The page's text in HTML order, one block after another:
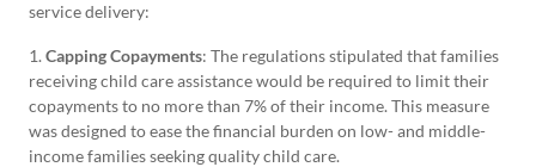
service delivery:
1. Capping Copayments: The regulations stipulated that families
receiving child care assistance would be required to limit their
copayments to no more than 7% of their income. This measure
was designed to ease the financial burden on low- and middle-
income families seeking quality child care.